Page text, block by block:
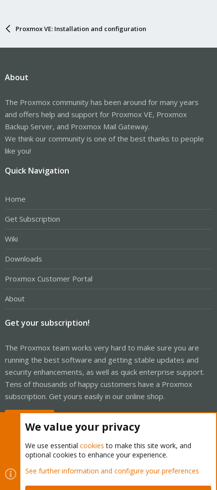
Proxmox VE: Installation and configuration
About
The Proxmox community has been around for many years
and offers help and support for Proxmox VE, Proxmox
Backup Server, and Proxmox Mail Gateway.
We think our community is one of the best thanks to people
like you!
Quick Navigation
Home
Get Subscription
Wiki
Downloads
Proxmox Customer Portal
About
Get your subscription!
The Proxmox team works very hard to make sure you are
running the best software and getting stable updates and
security enhancements, as well as quick enterprise support.
Tens of thousands of happy customers have a Proxmox
subscription. Get yours easily in our online shop.
Cookies
Proxmox Support Forum - Light Mode
Contact us
Terms and rules Privacy policy Help Home
We value your privacy
We use essential cookies to make this site work, and
optional cookies to enhance your experience.
See further information and configure your preferences